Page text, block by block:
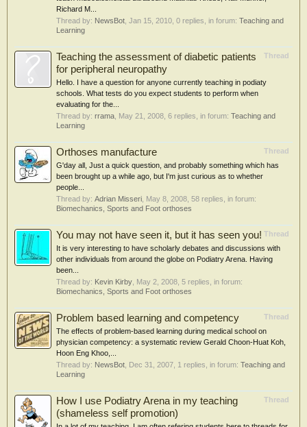
Richard M...
Thread by: NewsBot Jan 15, 2010 , 0 replies, in forum: Teaching and
Learning
Thread
Teaching the assessment of diabetic patients
for peripheral neuropathy
Hello. I have a question for anyone currently teaching in podiaty
schools. What tests do you expect students to perform when
evaluating for the...
Thread by: rrama May 21, 2008 , 6 replies, in forum: Teaching and
Learning
Thread
Orthoses manufacture
G'day all, Just a quick question, and probably something which has
been brought up a while ago, but I'm just curious as to whether
people...
Thread by: Adrian Misseri May 8, 2008 , 58 replies, in forum:
Biomechanics, Sports and Foot orthoses
Thread
You may not have seen it, but it has seen you!
It is very interesting to have scholarly debates and discussions with
other individuals from around the globe on Podiatry Arena. Having
been...
Thread by: Kevin Kirby May 2, 2008 , 5 replies, in forum:
Biomechanics, Sports and Foot orthoses
Thread
Problem based learning and competency
The effects of problem-based learning during medical school on
physician competency: a systematic review Gerald Choon-Huat Koh,
Hoon Eng Khoo,...
Thread by: NewsBot Dec 31, 2007 , 1 replies, in forum: Teaching and
Learning
Thread
How I use Podiatry Arena in my teaching
(shameless self promotion)